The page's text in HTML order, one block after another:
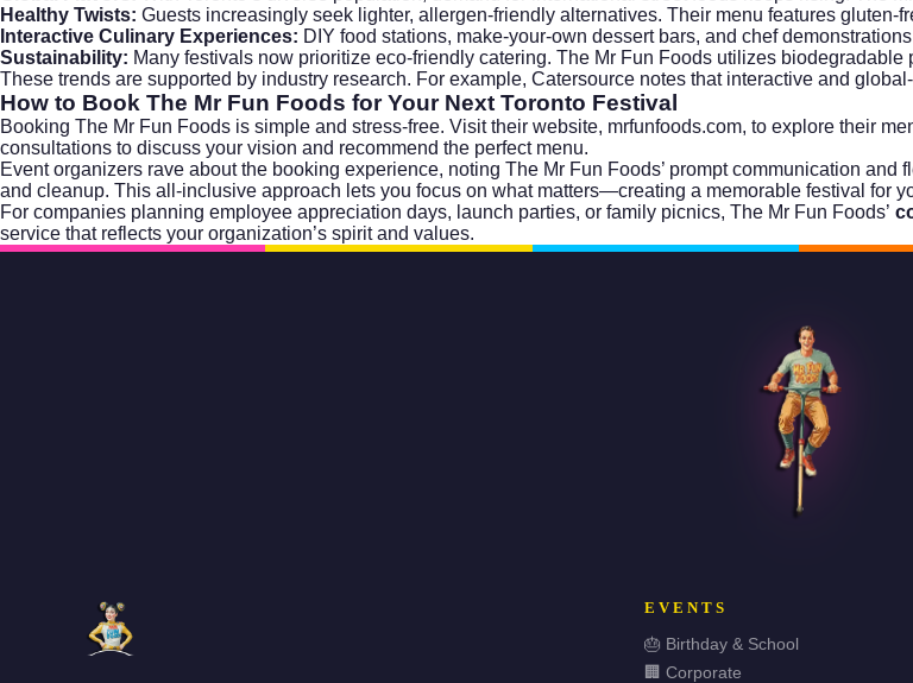
Healthy Twists: Guests increasingly seek lighter, allergen-friendly alternatives. Their menu features gluten-
Interactive Culinary Experiences: DIY food stations, make-your-own dessert bars, and chef
Sustainability: Many festivals now prioritize eco-friendly catering. The Mr Fun Foods utilizes biodegradable
These trends are supported by industry research. For example, Catersource notes that interactive and
How to Book The Mr Fun Foods for Your Next Toronto Festival
Booking The Mr Fun Foods is simple and stress-free. Visit their website, mrfunfoods.com, to explore their
consultations to discuss your vision and recommend the perfect menu.
Event organizers rave about the booking experience, noting The Mr Fun Foods’ prompt communication
and cleanup. This all-inclusive approach lets you focus on what matters—creating a memorable festival for
For companies planning employee appreciation days, launch parties, or family picnics, The Mr Fun Foods’
service that reflects your organization’s spirit and values.
EVENTS
🎂 Birthday & School
🏢 Corporate